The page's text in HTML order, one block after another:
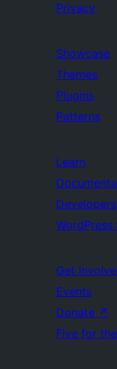
Privacy
Showcase
Themes
Plugins
Patterns
Learn
Developers
Get
Events
Donate ↗
Five for